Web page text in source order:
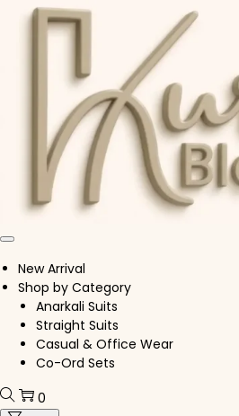
Skip to navigation
Skip to content
New Arrival
Shop by Category
Anarkali Suits
Straight Suits
Casual & Office Wear
Co-Ord Sets
0